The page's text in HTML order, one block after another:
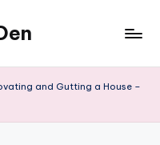
and Gutting a House –